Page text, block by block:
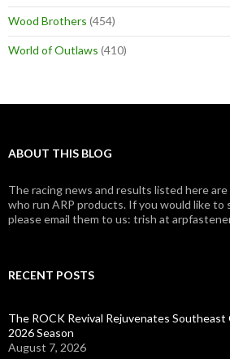
Wood Brothers (454)
World of Outlaws (410)
ABOUT THIS BLOG
The racing news and results listed here
who run ARP products. If you would like to
please email them to us: trish at
RECENT POSTS
The ROCK Revival Rejuvenates
2026 Season
August 7, 2026